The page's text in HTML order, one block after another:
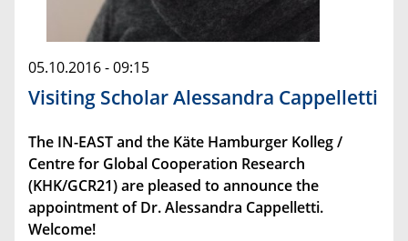
05.10.2016 - 09:15
Visiting Scholar Alessandra Cappelletti
The IN-EAST and the Käte Hamburger Kolleg /
Centre for Global Cooperation Research
(KHK/GCR21) are pleased to announce the
appointment of Dr. Alessandra Cappelletti.
Welcome!